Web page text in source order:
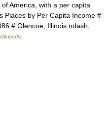
America, with a per capita
Places by Per Capita Income #
# Glencoe, Illinois ndash;
Wikipedia